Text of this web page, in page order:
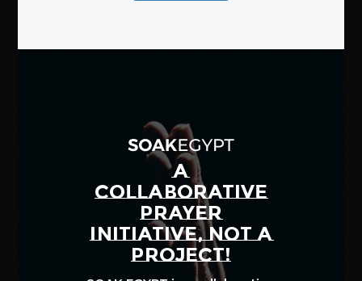
A
COLLABORATIVE
PRAYER
INITIATIVE, NOT A
PROJECT!